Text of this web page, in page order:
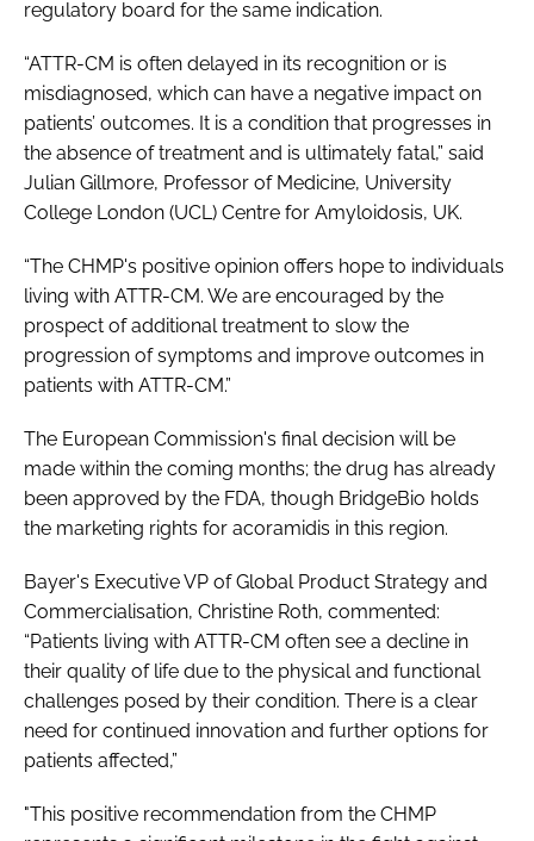
regulatory board for the same indication.
“ATTR-CM is often delayed in its recognition or is
misdiagnosed, which can have a negative impact on
patients’ outcomes. It is a condition that progresses in
the absence of treatment and is ultimately fatal,” said
Julian Gillmore, Professor of Medicine, University
College London (UCL) Centre for Amyloidosis, UK.
“The CHMP's positive opinion offers hope to individuals
living with ATTR-CM. We are encouraged by the
prospect of additional treatment to slow the
progression of symptoms and improve outcomes in
patients with ATTR-CM.”
The European Commission's final decision will be
made within the coming months; the drug has already
been approved by the FDA, though BridgeBio holds
the marketing rights for acoramidis in this region.
Bayer's Executive VP of Global Product Strategy and
Commercialisation, Christine Roth, commented:
“Patients living with ATTR-CM often see a decline in
their quality of life due to the physical and functional
challenges posed by their condition. There is a clear
need for continued innovation and further options for
patients affected,”
"This positive recommendation from the CHMP